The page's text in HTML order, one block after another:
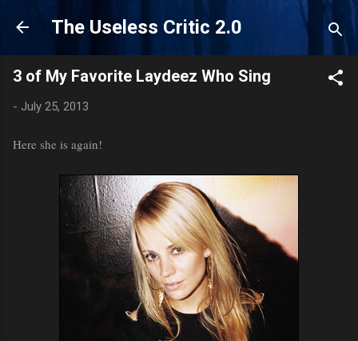
Skip to main content
The Useless Critic 2.0
3 of My Favorite Laydeez Who Sing
- July 25, 2013
Here she is again!